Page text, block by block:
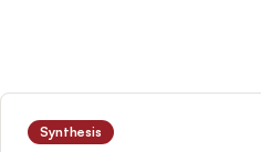
Synthesis